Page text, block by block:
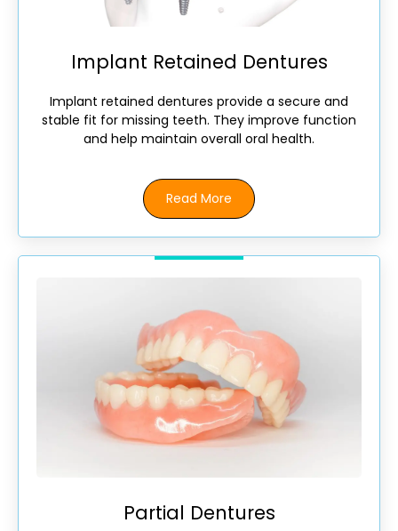
Implant Retained Dentures
Implant retained dentures provide a secure and
stable fit for missing teeth. They improve function
and help maintain overall oral health.
Read More
Partial Dentures